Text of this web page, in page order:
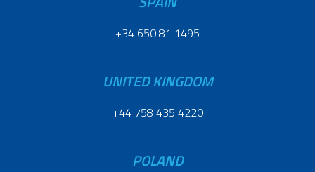
+34 650 81 1495
UNITED KINGDOM
+44 758 435 4220
POLAND